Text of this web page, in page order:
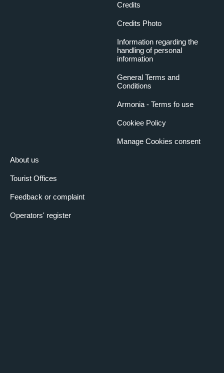
About us
Tourist Offices
Feedback or complaint
Operators' register
Credits
Credits Photo
Information regarding the
handling of personal
information
General Terms and
Conditions
Armonia - Terms fo use
Cookiee Policy
Manage Cookies consent